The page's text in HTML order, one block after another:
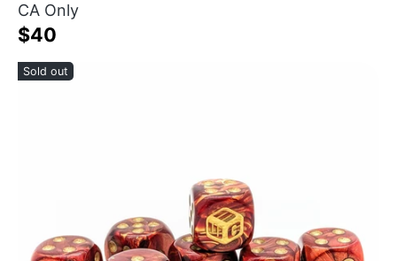
CA Only
$40
Sold out